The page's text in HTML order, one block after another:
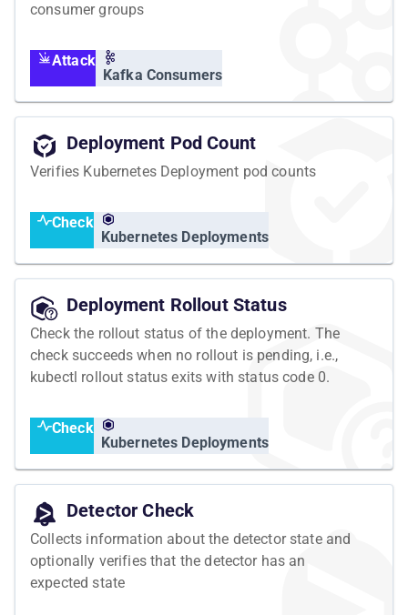
consumer groups
Attack
Kafka Consumers
Deployment Pod Count
Verifies Kubernetes Deployment pod counts
Check
Kubernetes Deployments
Deployment Rollout Status
Check the rollout status of the deployment. The
check succeeds when no rollout is pending, i.e.,
kubectl rollout status exits with status code 0.
Check
Kubernetes Deployments
Detector Check
Collects information about the detector state and
optionally verifies that the detector has an
expected state